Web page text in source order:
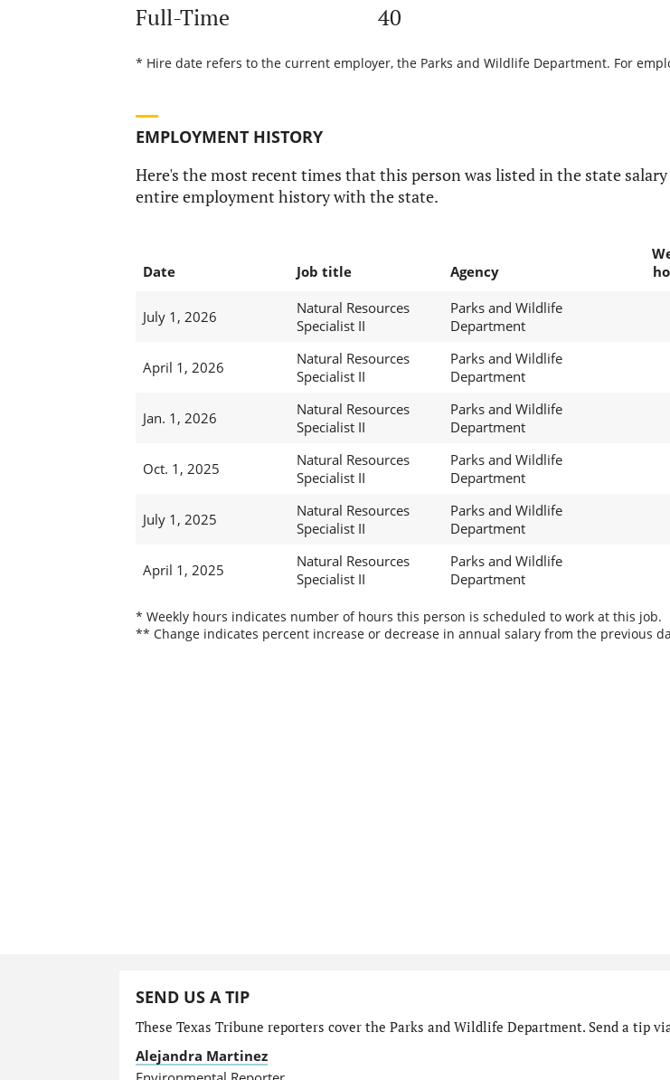
Full-Time 40
* Hire date refers to the current employer, the Parks and Wildlife Department. For
EMPLOYMENT HISTORY
Here's the most recent times that this person was listed in the state
entire employment history with the state.
Date Job title Agency
July 1, 2026
Natural Resources
Specialist II
Parks and Wildlife
Department
April 1, 2026
Natural Resources
Specialist II
Parks and Wildlife
Department
Jan. 1, 2026
Natural Resources
Specialist II
Parks and Wildlife
Department
Oct. 1, 2025
Natural Resources
Specialist II
Parks and Wildlife
Department
July 1, 2025
Natural Resources
Specialist II
Parks and Wildlife
Department
April 1, 2025
Natural Resources
Specialist II
Parks and Wildlife
Department
* Weekly hours indicates number of hours this person is scheduled to work at this job.
** Change indicates percent increase or decrease in annual salary from the previous
SEND US A TIP
These Texas Tribune reporters cover the Parks and Wildlife Department. Send a tip
Alejandra Martinez